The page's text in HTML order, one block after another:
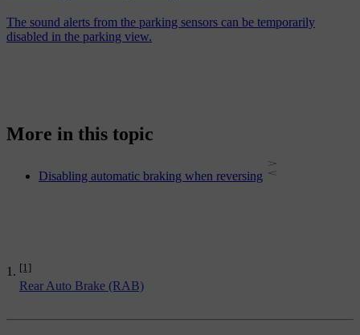
[1]
Rear Auto Brake (RAB)
The sound alerts from the parking sensors can be temporarily
disabled in the parking view.
More in this topic
Disabling automatic braking when reversing